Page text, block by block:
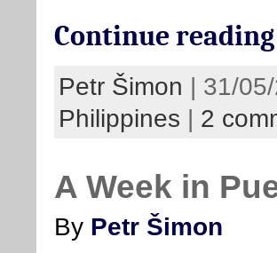
Continue
Petr Šimon | 31/
Philippines | 2
A Week in
By Petr Šimon